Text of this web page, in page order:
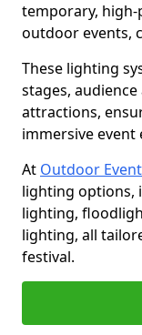
temporary,
outdoor events,
These lighting
stages,
attractions,
immersive event
At Outdoor
lighting options,
lighting,
lighting, all
festival.